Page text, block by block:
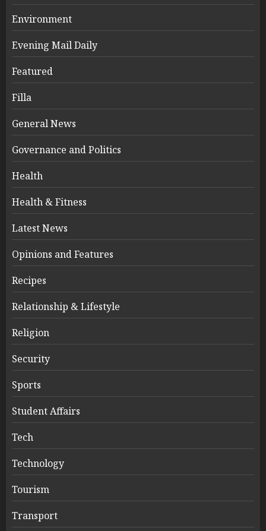
Environment
Evening Mail Daily
Featured
Filla
General News
Governance and Politics
Health
Health & Fitness
Latest News
Opinions and Features
Recipes
Relationship & Lifestyle
Religion
Security
Sports
Student Affairs
Tech
Technology
Tourism
Transport